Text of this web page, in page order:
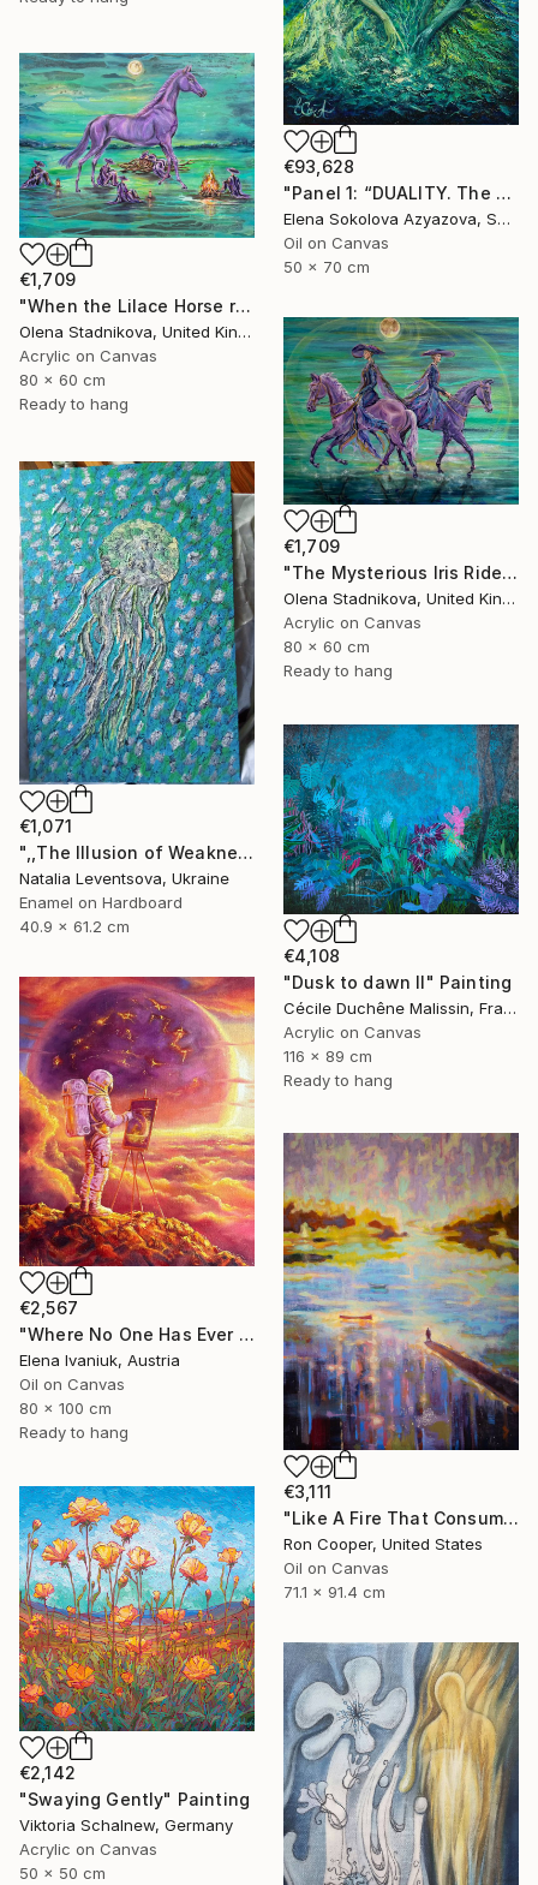
€93,628
"Panel 1: “DUALITY. The Weight of Unawareness”" Painting
Elena Sokolova Azyazova, Switzerland
Oil on Canvas
50 x 70 cm
€1,709
"When the Lilace Horse returns" Painting
Olena Stadnikova, United Kingdom
Acrylic on Canvas
80 x 60 cm
Ready to hang
€1,709
"The Mysterious Iris Riders" Painting
Olena Stadnikova, United Kingdom
Acrylic on Canvas
80 x 60 cm
Ready to hang
€1,071
",,The Illusion of Weakness."" Painting
Natalia Leventsova, Ukraine
Enamel on Hardboard
40.9 x 61.2 cm
€4,108
"Dusk to dawn II" Painting
Cécile Duchêne Malissin, France
Acrylic on Canvas
116 x 89 cm
Ready to hang
€2,567
"Where No One Has Ever Been" Painting
Elena Ivaniuk, Austria
Oil on Canvas
80 x 100 cm
Ready to hang
€3,111
"Like A Fire That Consumes All Before It" Painting
Ron Cooper, United States
Oil on Canvas
71.1 x 91.4 cm
€2,142
"Swaying Gently" Painting
Viktoria Schalnew, Germany
Acrylic on Canvas
50 x 50 cm